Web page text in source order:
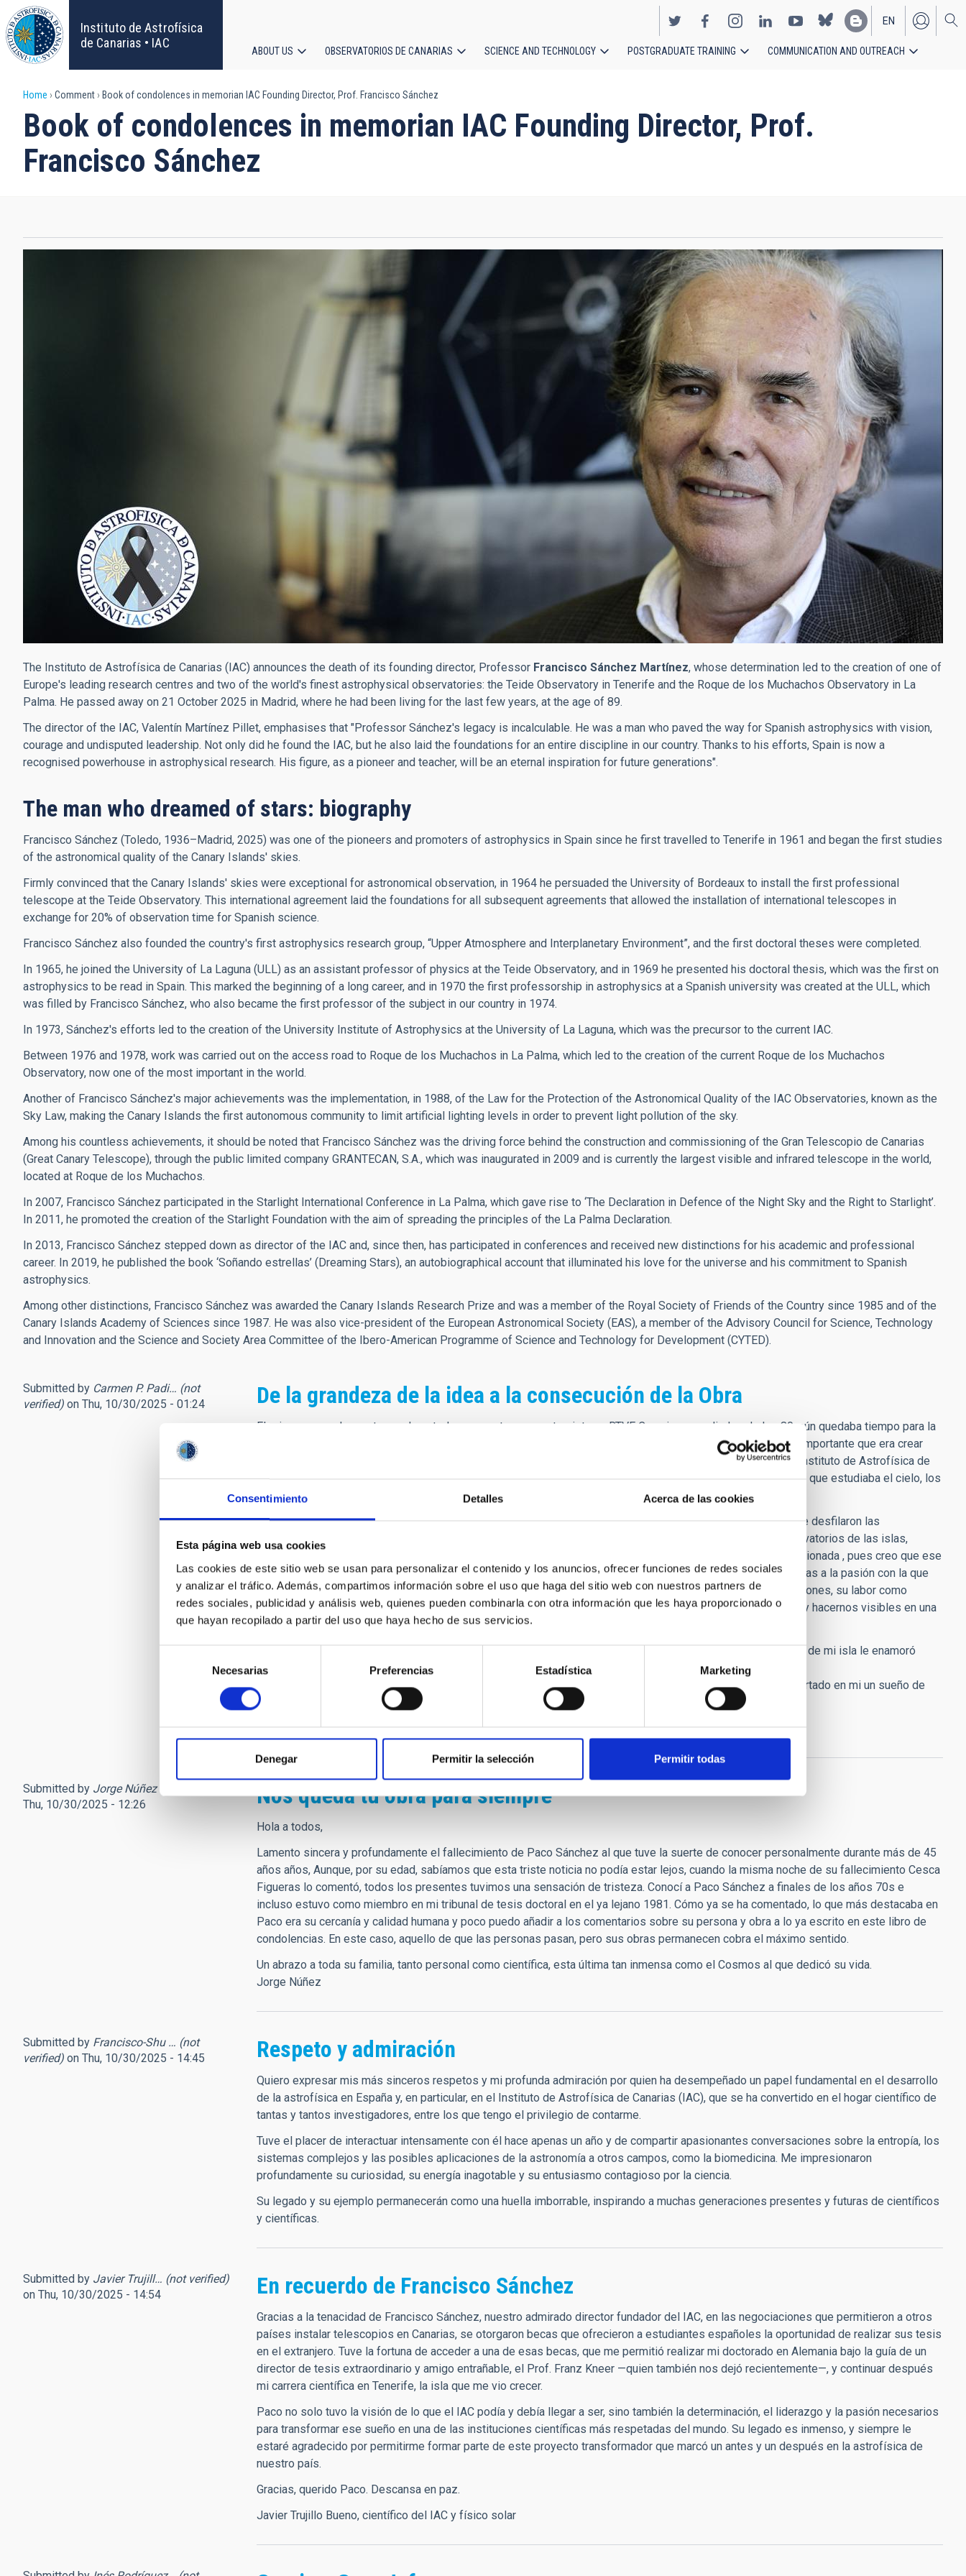
Consentimiento Detalles Acerca de las cookies
Esta página web usa cookies
Las cookies de este sitio web se usan para personalizar el contenido y los anuncios, ofrecer funciones de redes sociales
y analizar el tráfico. Además, compartimos información sobre el uso que haga del sitio web con nuestros partners de
redes sociales, publicidad y análisis web, quienes pueden combinarla con otra información que les haya proporcionado o
que hayan recopilado a partir del uso que haya hecho de sus servicios.
consentimiento
Necesarias Preferencias Estadística Marketing
Denegar Permitir la selección Permitir todas
Skip
to
main
content
Instituto de Astrofísica
de Canarias • IAC
EN
ES
navigation
ABOUT US OBSERVATORIOS DE CANARIAS SCIENCE AND TECHNOLOGY POSTGRADUATE TRAINING COMMUNICATION AND OUTREACH
Breadcrumb
Home Comment Book of condolences in memorian IAC Founding Director, Prof. Francisco Sánchez
Book of condolences in memorian IAC Founding Director, Prof.
Francisco Sánchez
The Instituto de Astrofísica de Canarias (IAC) announces the death of its founding director, Professor Francisco Sánchez Martínez, whose determination led to the creation of one of
Europe's leading research centres and two of the world's finest astrophysical observatories: the Teide Observatory in Tenerife and the Roque de los Muchachos Observatory in La
Palma. He passed away on 21 October 2025 in Madrid, where he had been living for the last few years, at the age of 89.
The director of the IAC, Valentín Martínez Pillet, emphasises that "Professor Sánchez's legacy is incalculable. He was a man who paved the way for Spanish astrophysics with vision,
courage and undisputed leadership. Not only did he found the IAC, but he also laid the foundations for an entire discipline in our country. Thanks to his efforts, Spain is now a
recognised powerhouse in astrophysical research. His figure, as a pioneer and teacher, will be an eternal inspiration for future generations".
The man who dreamed of stars: biography
Francisco Sánchez (Toledo, 1936–Madrid, 2025) was one of the pioneers and promoters of astrophysics in Spain since he first travelled to Tenerife in 1961 and began the first studies
of the astronomical quality of the Canary Islands' skies.
Firmly convinced that the Canary Islands' skies were exceptional for astronomical observation, in 1964 he persuaded the University of Bordeaux to install the first professional
telescope at the Teide Observatory. This international agreement laid the foundations for all subsequent agreements that allowed the installation of international telescopes in
exchange for 20% of observation time for Spanish science.
Francisco Sánchez also founded the country's first astrophysics research group, “Upper Atmosphere and Interplanetary Environment”, and the first doctoral theses were completed.
In 1965, he joined the University of La Laguna (ULL) as an assistant professor of physics at the Teide Observatory, and in 1969 he presented his doctoral thesis, which was the first on
astrophysics to be read in Spain. This marked the beginning of a long career, and in 1970 the first professorship in astrophysics at a Spanish university was created at the ULL, which
was filled by Francisco Sánchez, who also became the first professor of the subject in our country in 1974.
In 1973, Sánchez's efforts led to the creation of the University Institute of Astrophysics at the University of La Laguna, which was the precursor to the current IAC.
Between 1976 and 1978, work was carried out on the access road to Roque de los Muchachos in La Palma, which led to the creation of the current Roque de los Muchachos
Observatory, now one of the most important in the world.
Another of Francisco Sánchez's major achievements was the implementation, in 1988, of the Law for the Protection of the Astronomical Quality of the IAC Observatories, known as the
Sky Law, making the Canary Islands the first autonomous community to limit artificial lighting levels in order to prevent light pollution of the sky.
Among his countless achievements, it should be noted that Francisco Sánchez was the driving force behind the construction and commissioning of the Gran Telescopio de Canarias
(Great Canary Telescope), through the public limited company GRANTECAN, S.A., which was inaugurated in 2009 and is currently the largest visible and infrared telescope in the world,
located at Roque de los Muchachos.
In 2007, Francisco Sánchez participated in the Starlight International Conference in La Palma, which gave rise to ‘The Declaration in Defence of the Night Sky and the Right to Starlight’.
In 2011, he promoted the creation of the Starlight Foundation with the aim of spreading the principles of the La Palma Declaration.
In 2013, Francisco Sánchez stepped down as director of the IAC and, since then, has participated in conferences and received new distinctions for his academic and professional
career. In 2019, he published the book ‘Soñando estrellas’ (Dreaming Stars), an autobiographical account that illuminated his love for the universe and his commitment to Spanish
astrophysics.
Among other distinctions, Francisco Sánchez was awarded the Canary Islands Research Prize and was a member of the Royal Society of Friends of the Country since 1985 and of the
Canary Islands Academy of Sciences since 1987. He was also vice-president of the European Astronomical Society (EAS), a member of the Advisory Council for Science, Technology
and Innovation and the Science and Society Area Committee of the Ibero-American Programme of Science and Technology for Development (CYTED).
Submitted by Carmen P. Padi… (not
verified) on Thu, 10/30/2025 - 01:24 De la grandeza de la idea a la consecución de la Obra
El primer recuerdo que tengo de usted se remonta a una entrevista en RTVE Canarias a mediados de los 80, aún quedaba tiempo para la
inauguración de los observatorios. En esa entrevista explicaba las bondades del cielo de nuestras islas y lo importante que era crear
nuevas vocaciones en astrofísica, lo relevante que era tener a personas de gran excelencia trabajando en el Instituto de Astrofísica de
Canarias. Una entrevista profunda y apasionante, tanto que me forjó la idea de pertenecer a ese grupo humano que estudiaba el cielo, los
astrofísicos.
Poco más tarde, se retransmitió completamente la inauguración de los Observatorios, verano del 85, en la que desfilaron las
personalidades más relevantes de los consorcios participantes en la construcción de los dos grandes observatorios de las islas,
orgullosa de que este acto nos pusiera en el mapa mundial de la Ciencia, con mayúsculas. Y lo recuerdo emocionada , pues creo que ese
fue el detonante y el punto de partida de mi carrera, con apenas doce años, yo ya sabía lo que quería ser gracias a la pasión con la que
usted transmitía la idea. Creo que su presencia en los medios fue definitiva para la creación de nuevas vocaciones, su labor como
director, siempre amable y cercano, preocupado por la excelencia y el buen hacer de la institución, por crecer y hacernos visibles en una
sociedad que veía a los científicos como personas lejanas.
Solo tengo palabras de agradecimiento hacía todo lo que creó desde cero, desde el día que en el que el cielo de mi isla le enamoró
hasta lo que somos como institución en estos días.
Personalmente, siempre tendrá un lugar de privilegio en mis recuerdos, y de agradecimiento por haber despertado en mi un sueño de
niña que finalmente hice realidad.
Ad Astra profesor!
Submitted by Jorge Núñez (not verified)
Thu, 10/30/2025 - 12:26
Nos queda tu obra para siempre
Hola a todos,
Lamento sincera y profundamente el fallecimiento de Paco Sánchez al que tuve la suerte de conocer personalmente durante más de 45
años años, Aunque, por su edad, sabíamos que esta triste noticia no podía estar lejos, cuando la misma noche de su fallecimiento Cesca
Figueras lo comentó, todos los presentes tuvimos una sensación de tristeza. Conocí a Paco Sánchez a finales de los años 70s e
incluso estuvo como miembro en mi tribunal de tesis doctoral en el ya lejano 1981. Cómo ya se ha comentado, lo que más destacaba en
Paco era su cercanía y calidad humana y poco puedo añadir a los comentarios sobre su persona y obra a lo ya escrito en este libro de
condolencias. En este caso, aquello de que las personas pasan, pero sus obras permanecen cobra el máximo sentido.
Un abrazo a toda su familia, tanto personal como científica, esta última tan inmensa como el Cosmos al que dedicó su vida.
Jorge Núñez
Submitted by Francisco-Shu … (not
verified) on Thu, 10/30/2025 - 14:45 Respeto y admiración
Quiero expresar mis más sinceros respetos y mi profunda admiración por quien ha desempeñado un papel fundamental en el desarrollo
de la astrofísica en España y, en particular, en el Instituto de Astrofísica de Canarias (IAC), que se ha convertido en el hogar científico de
tantas y tantos investigadores, entre los que tengo el privilegio de contarme.
Tuve el placer de interactuar intensamente con él hace apenas un año y de compartir apasionantes conversaciones sobre la entropía, los
sistemas complejos y las posibles aplicaciones de la astronomía a otros campos, como la biomedicina. Me impresionaron
profundamente su curiosidad, su energía inagotable y su entusiasmo contagioso por la ciencia.
Su legado y su ejemplo permanecerán como una huella imborrable, inspirando a muchas generaciones presentes y futuras de científicos
y científicas.
Submitted by Javier Trujill… (not verified)
on Thu, 10/30/2025 - 14:54
En recuerdo de Francisco Sánchez
Gracias a la tenacidad de Francisco Sánchez, nuestro admirado director fundador del IAC, en las negociaciones que permitieron a otros
países instalar telescopios en Canarias, se otorgaron becas que ofrecieron a estudiantes españoles la oportunidad de realizar sus tesis
en el extranjero. Tuve la fortuna de acceder a una de esas becas, que me permitió realizar mi doctorado en Alemania bajo la guía de un
director de tesis extraordinario y amigo entrañable, el Prof. Franz Kneer —quien también nos dejó recientemente—, y continuar después
mi carrera científica en Tenerife, la isla que me vio crecer.
Paco no solo tuvo la visión de lo que el IAC podía y debía llegar a ser, sino también la determinación, el liderazgo y la pasión necesarios
para transformar ese sueño en una de las instituciones científicas más respetadas del mundo. Su legado es inmenso, y siempre le
estaré agradecido por permitirme formar parte de este proyecto transformador que marcó un antes y un después en la astrofísica de
nuestro país.
Gracias, querido Paco. Descansa en paz.
Javier Trujillo Bueno, científico del IAC y físico solar